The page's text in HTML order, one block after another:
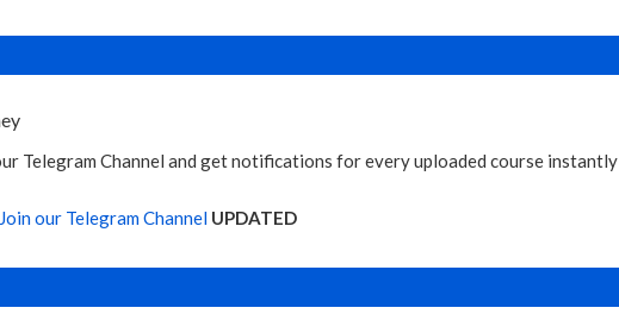
Telegram Channel and get notifications for every uploaded course instantly
our Telegram Channel UPDATED